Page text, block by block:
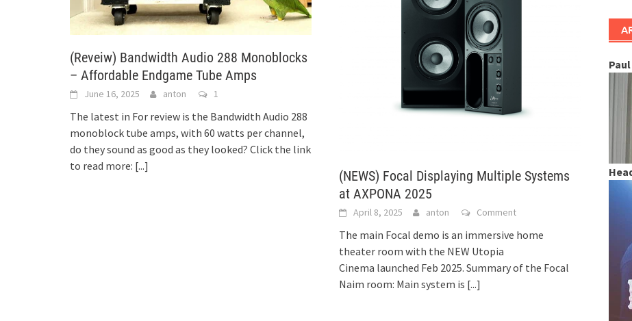
(Reveiw) Bandwidth Audio 288 Monoblocks
– Affordable Endgame Tube Amps
June 16, 2025 anton 1
The latest in For review is the Bandwidth Audio 288
monoblock tube amps, with 60 watts per channel,
do they sound as good as they looked? Click the link
to read more: [...]
(NEWS) Focal Displaying Multiple Systems
at AXPONA 2025
April 8, 2025 anton Comment
The main Focal demo is an immersive home
theater room with the NEW Utopia
Cinema launched Feb 2025. Summary of the Focal
Naim room: Main system is [...]